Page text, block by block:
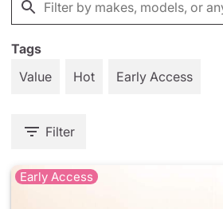
Tags
Value
Hot Early Access
Filter
Early Access